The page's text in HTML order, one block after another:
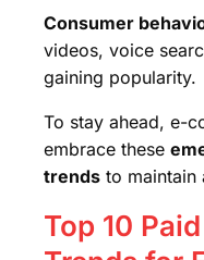
Consumer
videos, voice
gaining popularity.
To stay ahead, e-
embrace these
trends to maintain
Top 10